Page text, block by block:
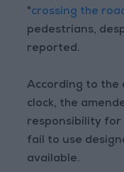
"crossing the
pedestrians,
reported.
According to the
clock, the
responsibility
fail to use
available.